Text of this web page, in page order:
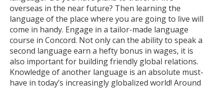
overseas in the near future? Then learning the
language of the place where you are going to live will
come in handy. Engage in a tailor-made language
course in Concord. Not only can the ability to speak a
second language earn a hefty bonus in wages, it is
also important for building friendly global relations.
Knowledge of another language is an absolute must-
have in today’s increasingly globalized world! Around